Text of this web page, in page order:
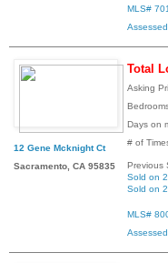
MLS#
12 Gene Mcknight Ct
Sacramento, CA 95835
Total
Asking
Days on
# of
Previous
Sold on
Sold on
MLS#